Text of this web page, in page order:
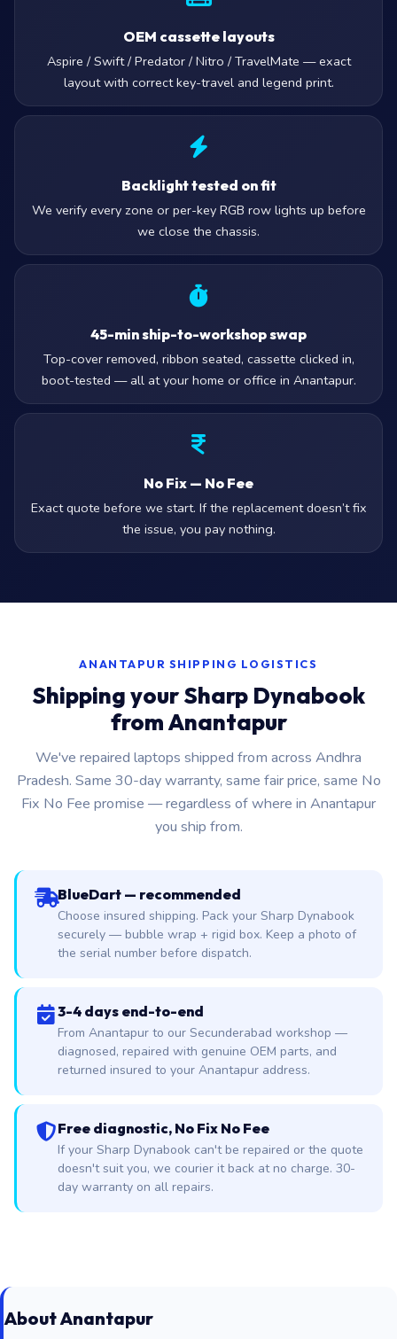
OEM cassette layouts
Aspire / Swift / Predator / Nitro / TravelMate — exact
layout with correct key-travel and legend print.
Backlight tested on fit
We verify every zone or per-key RGB row lights up before
we close the chassis.
45-min ship-to-workshop swap
Top-cover removed, ribbon seated, cassette clicked in,
boot-tested — all at your home or office in Anantapur.
No Fix — No Fee
Exact quote before we start. If the replacement doesn’t fix
the issue, you pay nothing.
ANANTAPUR SHIPPING LOGISTICS
Shipping your Sharp Dynabook
from Anantapur
We've repaired laptops shipped from across Andhra
Pradesh. Same 30-day warranty, same fair price, same No
Fix No Fee promise — regardless of where in Anantapur
you ship from.
BlueDart — recommended
Choose insured shipping. Pack your Sharp Dynabook
securely — bubble wrap + rigid box. Keep a photo of
the serial number before dispatch.
3-4 days end-to-end
From Anantapur to our Secunderabad workshop —
diagnosed, repaired with genuine OEM parts, and
returned insured to your Anantapur address.
Free diagnostic, No Fix No Fee
If your Sharp Dynabook can't be repaired or the quote
doesn't suit you, we courier it back at no charge. 30-
day warranty on all repairs.
About Anantapur